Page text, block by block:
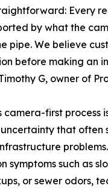
Every
by what the
pipe. We believe
before making an
G, owner of
camera-first process
that often
symptoms such as
or sewer odors,